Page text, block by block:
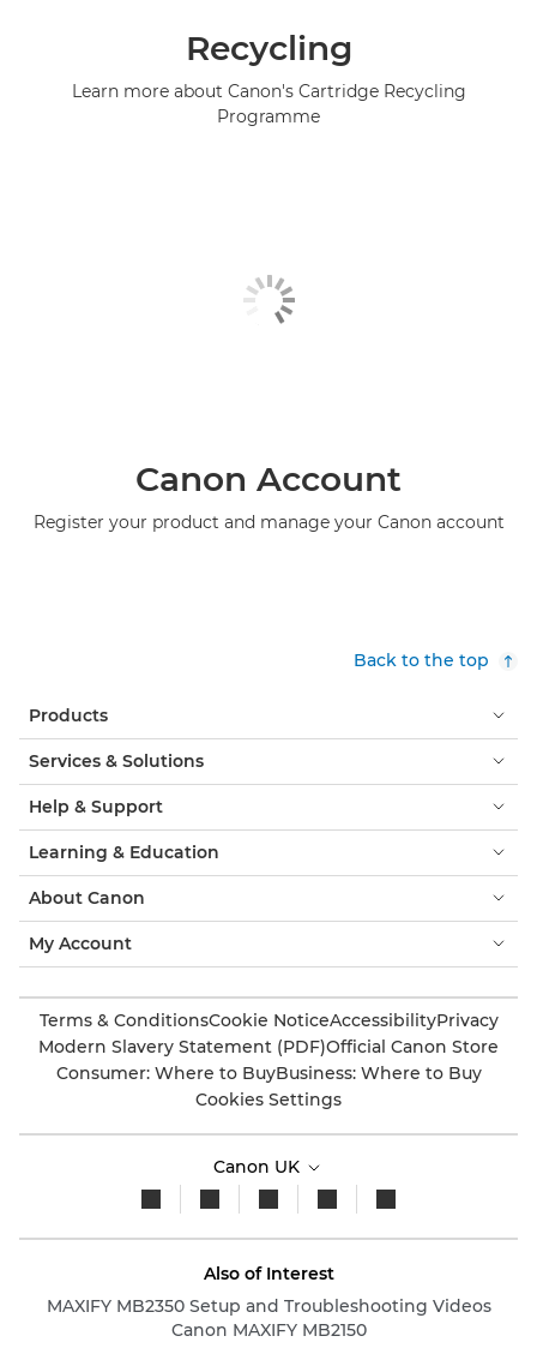
Recycling
Learn more about Canon's Cartridge Recycling
Programme
Canon Account
Register your product and manage your Canon account
Back to the top
Products
Services & Solutions
Help & Support
Learning & Education
About Canon
My Account
Terms & ConditionsCookie NoticeAccessibilityPrivacy
Modern Slavery Statement (PDF)Official Canon Store
Consumer: Where to BuyBusiness: Where to Buy
Cookies Settings
Canon UK
Also of Interest
MAXIFY MB2350 Setup and Troubleshooting Videos
Canon MAXIFY MB2150